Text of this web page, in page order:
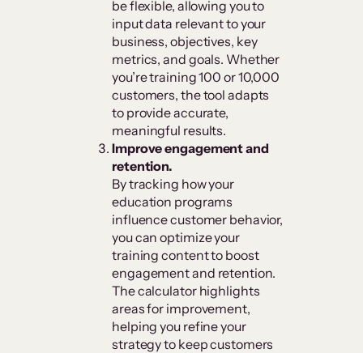
be flexible, allowing you to
input data relevant to your
business, objectives, key
metrics, and goals. Whether
you’re training 100 or 10,000
customers, the tool adapts
to provide accurate,
meaningful results.
Improve engagement and
retention.
By tracking how your
education programs
influence customer behavior,
you can optimize your
training content to boost
engagement and retention.
The calculator highlights
areas for improvement,
helping you refine your
strategy to keep customers